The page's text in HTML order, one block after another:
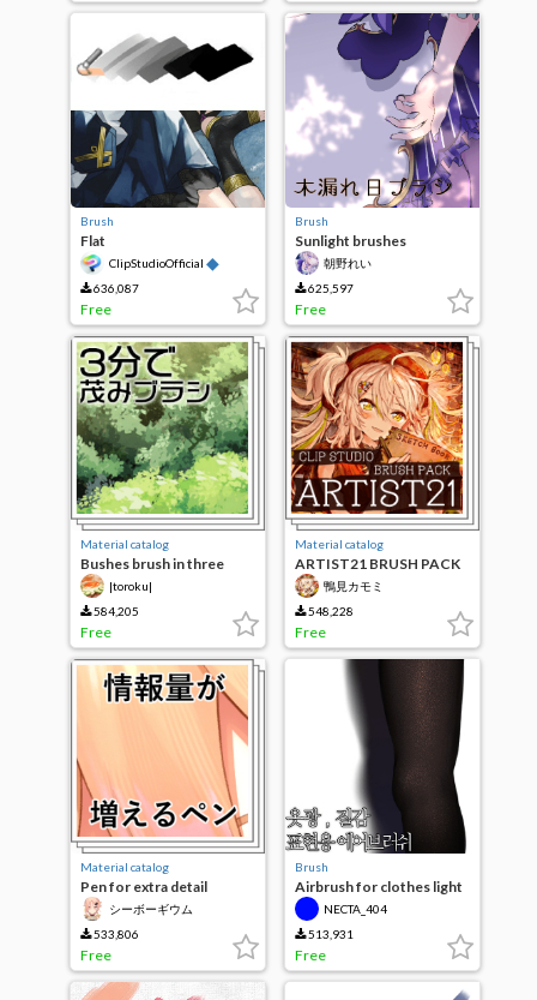
Brush
Flat
ClipStudioOfficial ◆
636,087
Free
Brush
Sunlight brushes
朝野れい
625,597
Free
Material catalog
Bushes brush in three
minutes|toroku|
584,205
Free
Material catalog
ARTIST21 BRUSH PACK
鴨見カモミ
548,228
Free
Material catalog
Pen for extra detail
シーボーギウム
533,806
Free
Brush
Airbrush for clothes light
and texture
NECTA_404
513,931
Free